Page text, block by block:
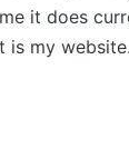
it does
is my website.